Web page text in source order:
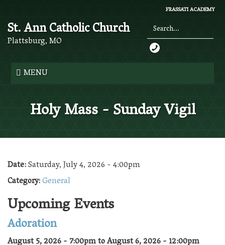
main
FRASSATI ACADEMY
St. Ann Catholic Church
Plattsburg, MO
MENU
Search
*
Holy Mass - Sunday Vigil
Date:Saturday, July 4, 2026 - 4:00pm
Category:General
Upcoming Events
Adoration
August 5, 2026 - 7:00pmtoAugust 6, 2026 - 12:00pm